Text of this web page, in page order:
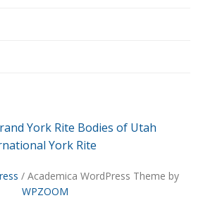
York Rite Bodies of Utah
York Rite
/ Academica WordPress Theme by
WPZOOM